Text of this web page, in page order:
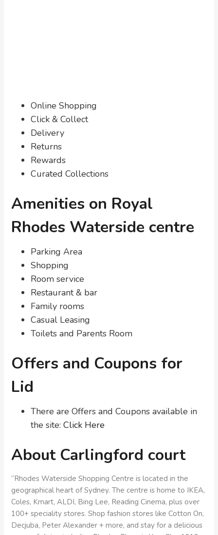
Online Shopping
Click & Collect
Delivery
Returns
Rewards
Curated Collections
Amenities on Royal
Rhodes Waterside centre
Parking Area
Shopping
Room service
Restaurant & bar
Family rooms
Casual Leasing
Toilets and Parents Room
Offers and Coupons for
Lid
There are Offers and Coupons available in
the site: Click Here
About Carlingford court
“Rhodes Waterside Shopping Centre is located in the
geographical heart of Sydney. The centre is home to IKEA,
Coles, Kmart, ALDI, Bing Lee, Reading Cinema, plus over
100+ speciality stores. Shop fashion stores like Cotton On,
Decjuba, Peter Alexander + more, and stay for a delicious